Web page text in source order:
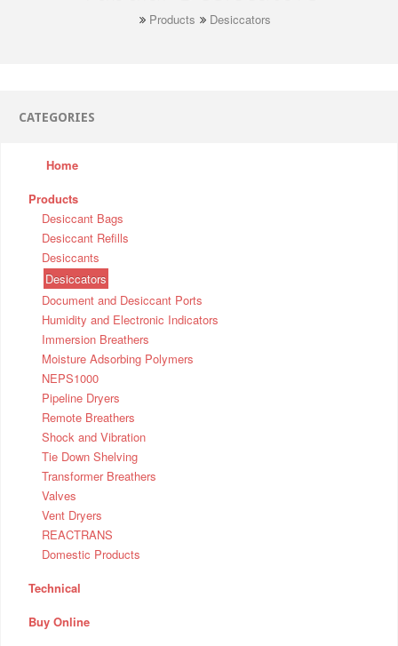
Products Desiccators
CATEGORIES
Home
Products
Desiccant Bags
Desiccant Refills
Desiccants
Desiccators
Document and Desiccant Ports
Humidity and Electronic Indicators
Immersion Breathers
Moisture Adsorbing Polymers
NEPS1000
Pipeline Dryers
Remote Breathers
Shock and Vibration
Tie Down Shelving
Transformer Breathers
Valves
Vent Dryers
REACTRANS
Domestic Products
Technical
Buy Online